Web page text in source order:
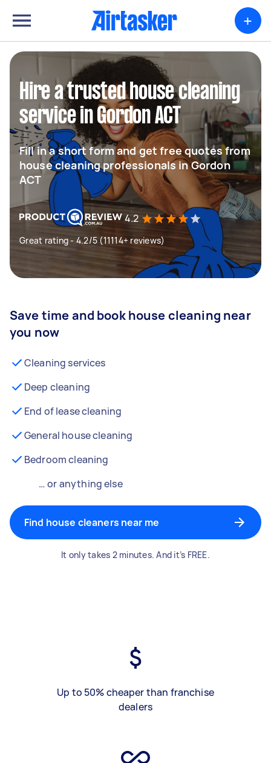
+
Hire a trusted house cleaning
service in Gordon ACT
Fill in a short form and get free quotes from
house cleaning professionals in Gordon
ACT
4.2
Great rating - 4.2/5 (11114+ reviews)
Save time and book house cleaning near
you now
Cleaning services
Deep cleaning
End of lease cleaning
General house cleaning
Bedroom cleaning
… or anything else
Find house cleaners near me
It only takes 2 minutes. And it’s FREE.
Up to 50% cheaper than franchise
dealers